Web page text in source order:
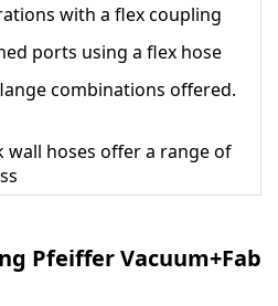
with a flex coupling
ports using a flex hose
combinations offered.
wall hoses offer a range of
Pfeiffer Vacuum+Fab